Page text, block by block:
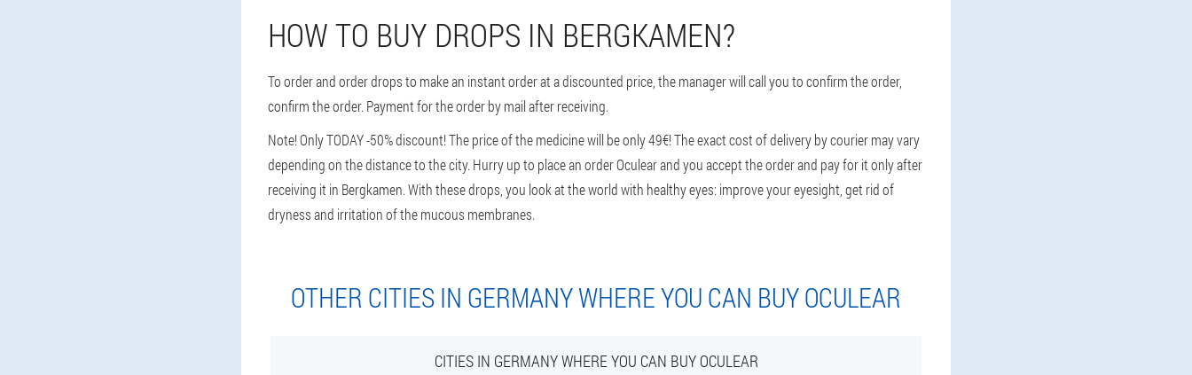
HOW TO BUY DROPS IN BERGKAMEN?
To order and order drops to make an instant order at a discounted price, the manager will call you to confirm the order,
confirm the order. Payment for the order by mail after receiving.
Note! Only TODAY -50% discount! The price of the medicine will be only 49€! The exact cost of delivery by courier may vary
depending on the distance to the city. Hurry up to place an order Oculear and you accept the order and pay for it only after
receiving it in Bergkamen. With these drops, you look at the world with healthy eyes: improve your eyesight, get rid of
dryness and irritation of the mucous membranes.
OTHER CITIES IN GERMANY WHERE YOU CAN BUY OCULEAR
CITIES IN GERMANY WHERE YOU CAN BUY OCULEAR